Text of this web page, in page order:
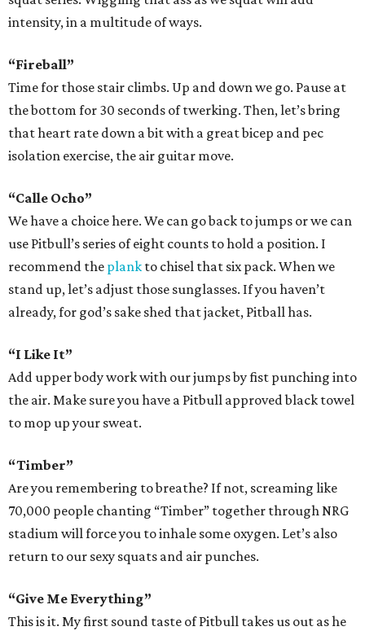
intensity, in a multitude of ways.
“Fireball”
Time for those stair climbs. Up and down we go. Pause at
the bottom for 30 seconds of twerking. Then, let’s bring
that heart rate down a bit with a great bicep and pec
isolation exercise, the air guitar move.
“Calle Ocho”
We have a choice here. We can go back to jumps or we can
use Pitbull’s series of eight counts to hold a position. I
recommend the plank to chisel that six pack. When we
stand up, let’s adjust those sunglasses. If you haven’t
already, for god’s sake shed that jacket, Pitball has.
“I Like It”
Add upper body work with our jumps by fist punching into
the air. Make sure you have a Pitbull approved black towel
to mop up your sweat.
“Timber”
Are you remembering to breathe? If not, screaming like
70,000 people chanting “Timber” together through NRG
stadium will force you to inhale some oxygen. Let’s also
return to our sexy squats and air punches.
“Give Me Everything”
This is it. My first sound taste of Pitbull takes us out as he